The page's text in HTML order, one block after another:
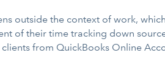
outside the context of work,
of their time tracking down
from QuickBooks Online